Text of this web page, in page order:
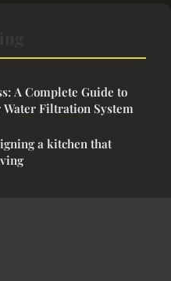
A Complete Guide to
Filtration System
a kitchen that